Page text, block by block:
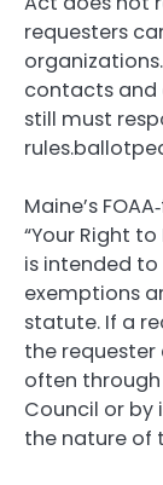
requesters
contacts and
still must
Maine’s
“Your Right
is intended
exemptions
statute. If a
the
often through
Council or
the nature of